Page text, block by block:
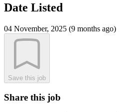
Date Listed
04 November, 2025 (9 months ago)
Save this job
Share this job